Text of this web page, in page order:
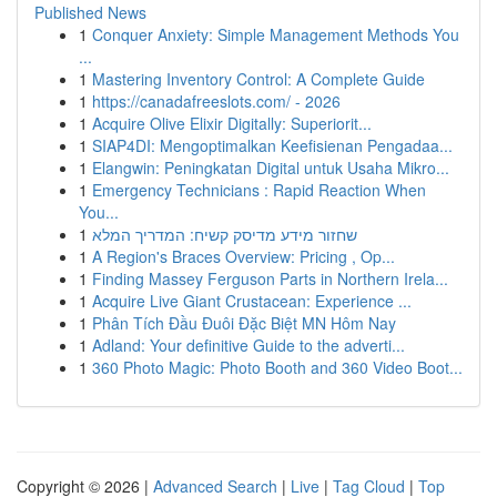
Published News
1 Conquer Anxiety: Simple Management Methods You
...
1 Mastering Inventory Control: A Complete Guide
1 https://canadafreeslots.com/ - 2026
1 Acquire Olive Elixir Digitally: Superiorit...
1 SIAP4DI: Mengoptimalkan Keefisienan Pengadaa...
1 Elangwin: Peningkatan Digital untuk Usaha Mikro...
1 Emergency Technicians : Rapid Reaction When
You...
1 שחזור מידע מדיסק קשיח: המדריך המלא
1 A Region's Braces Overview: Pricing , Op...
1 Finding Massey Ferguson Parts in Northern Irela...
1 Acquire Live Giant Crustacean: Experience ...
1 Phân Tích Đầu Đuôi Đặc Biệt MN Hôm Nay
1 Adland: Your definitive Guide to the adverti...
1 360 Photo Magic: Photo Booth and 360 Video Boot...
Copyright © 2026 | Advanced Search | Live | Tag Cloud | Top